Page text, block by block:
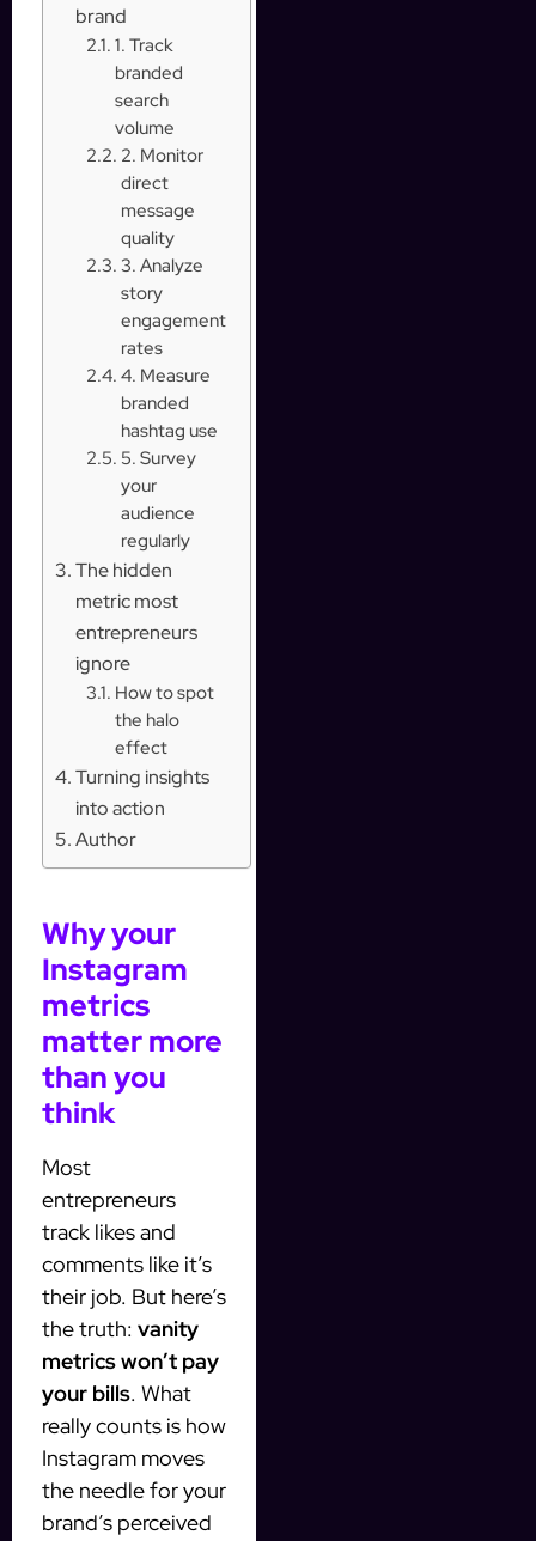
brand
1. Track
branded
search
volume
2. Monitor
direct
message
quality
3. Analyze
story
engagement
rates
4. Measure
branded
hashtag use
5. Survey
your
audience
regularly
The hidden
metric most
entrepreneurs
ignore
How to spot
the halo
effect
Turning insights
into action
Author
Why your
Instagram
metrics
matter more
than you
think
Most
entrepreneurs
track likes and
comments like it’s
their job. But here’s
the truth: vanity
metrics won’t pay
your bills. What
really counts is how
Instagram moves
the needle for your
brand’s perceived